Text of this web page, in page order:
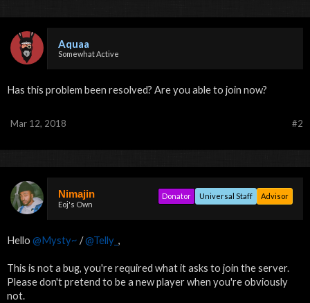
Aquaa
Somewhat Active
Has this problem been resolved? Are you able to join now?
#2
Mar 12, 2018
Nimajin
Eoj's Own
Advisor
Universal Staff
Donator
Hello @Mysty~ /@Telly_ ,
This is not a bug, you're required what it asks to join the server.
Please don't pretend to be a new player when you're obviously
not.